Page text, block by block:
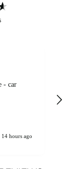
- car
14 hours ago